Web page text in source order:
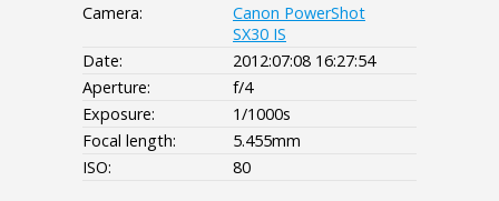
Camera:
Canon PowerShot
SX30 IS
Date:
2012:07:08 16:27:54
Aperture:
f/4
Exposure:
1/1000s
Focal length:
5.455mm
ISO:
80